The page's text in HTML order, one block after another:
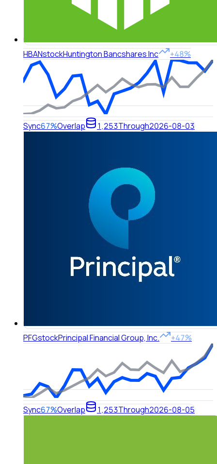
HBANstockHuntington Bancshares Inc +48%
Sync67%Overlap 1,253Through2026-08-03
PFGstockPrincipal Financial Group, Inc. +47%
Sync67%Overlap 1,253Through2026-08-05